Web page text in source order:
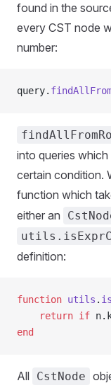
found in the
every CST node
number:
query.
into queries
certain condition.
function which
either an
definition:
function utils .
	return
if
end
All CstNode